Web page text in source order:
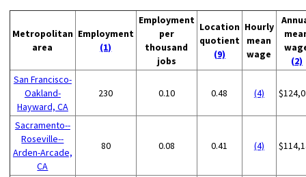
Metropolitan
area
Employment
(1)
Employment
per
thousand
jobs
Location
quotient
(9)
Hourly
mean
wage
(2)
San Francisco-
Oakland-
Hayward, CA
230 0.10 0.48 (4)
Sacramento--
Roseville--
Arden-Arcade,
CA
80 0.08 0.41 (4)